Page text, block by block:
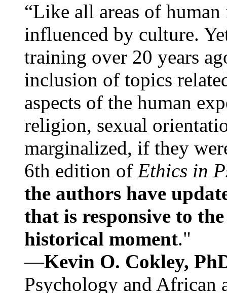
“Like all areas of
influenced by culture.
training over 20 years
inclusion of topics
aspects of the human
religion, sexual
marginalized, if they
6th edition of Ethics in
the authors have
that is responsive to
historical moment."
—Kevin O. Cokley,
Psychology and African